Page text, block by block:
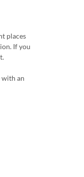
places
If you
with an